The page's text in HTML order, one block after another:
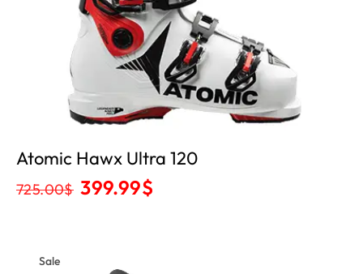
Atomic Hawx Ultra 120
725.00$ 399.99$
Sale